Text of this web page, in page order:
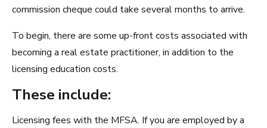
commission cheque could take several months to arrive.
To begin, there are some up-front costs associated with
becoming a real estate practitioner, in addition to the
licensing education costs.
These include:
Licensing fees with the MFSA. If you are employed by a